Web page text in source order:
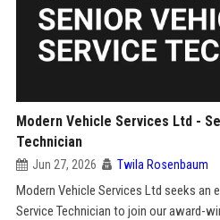
Modern Vehicle Services Ltd -
Technician
Jun 27, 2026 Twila Rosenbaum
Modern Vehicle Services Ltd seeks an
Service Technician to join our award-